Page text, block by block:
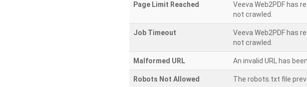
Page Limit Reached
Veeva Web2PDF has
not crawled.
Job Timeout
Veeva Web2PDF has
not crawled.
Malformed URL An invalid URL has
Robots Not Allowed The robots.txt file